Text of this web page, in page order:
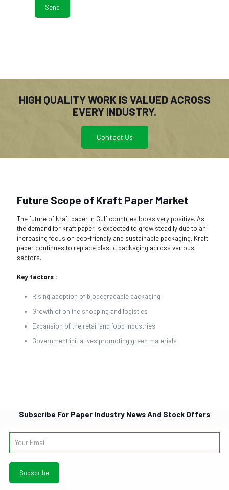
HIGH QUALITY WORK IS VALUED ACROSS
EVERY INDUSTRY.
Contact Us
Future Scope of Kraft Paper Market
The future of kraft paper in Gulf countries looks very positive. As
the demand for kraft paper is expected to grow steadily due to an
increasing focus on eco-friendly and sustainable packaging. Kraft
paper continues to replace plastic packaging across various
sectors.
Key factors :
Rising adoption of biodegradable packaging
Growth of online shopping and logistics
Expansion of the retail and food industries
Government initiatives promoting green materials
Subscribe For Paper Industry News And Stock Offers